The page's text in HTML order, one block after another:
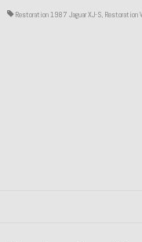
Restoration 1987 Jaguar XJ-S, Restoration